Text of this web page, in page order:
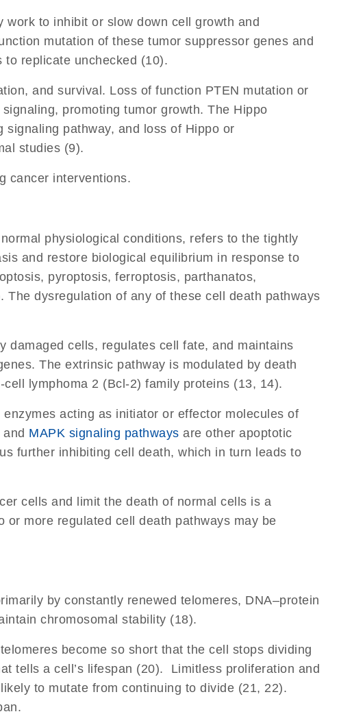
to inhibit or slow down cell growth and
mutation of these tumor suppressor genes and
replicate unchecked (10).
and survival. Loss of function PTEN mutation or
promoting tumor growth. The Hippo
signaling pathway, and loss of Hippo or
studies (9).
cancer interventions.
physiological conditions, refers to the tightly
and restore biological equilibrium in response to
pyroptosis, ferroptosis, parthanatos,
dysregulation of any of these cell death pathways
damaged cells, regulates cell fate, and maintains
The extrinsic pathway is modulated by death
lymphoma 2 (Bcl-2) family proteins (13, 14).
acting as initiator or effector molecules of
MAPK signaling pathways are other apoptotic
further inhibiting cell death, which in turn leads to
cells and limit the death of normal cells is a
more regulated cell death pathways may be
by constantly renewed telomeres, DNA–protein
chromosomal stability (18).
become so short that the cell stops dividing
tells a cell’s lifespan (20). Limitless proliferation and
to mutate from continuing to divide (21, 22).